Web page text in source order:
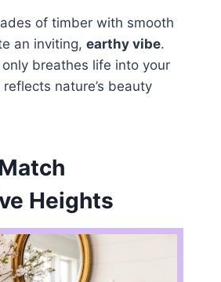
of timber with smooth
an inviting, earthy vibe.
breathes life into your
nature’s beauty
Heights